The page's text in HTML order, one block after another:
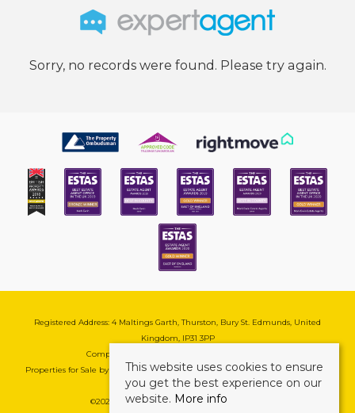
Sorry, no records were found. Please try again.
Registered Address: 4 Maltings Garth, Thurston, Bury St. Edmunds, United
Kingdom, IP31 3PP
Company Reg No: 08741569 | VAT No: 195177571
Properties for Sale by Region| Cookie & Pivacy Policy|Complaints Procedure
©2026 Mark Ewin Estates. All rights reserved.
This website uses cookies to ensure
you get the best experience on our
website. More info